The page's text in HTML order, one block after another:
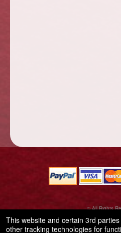
© All Rights
Terms of
This website and certain 3rd
other tracking technologies for